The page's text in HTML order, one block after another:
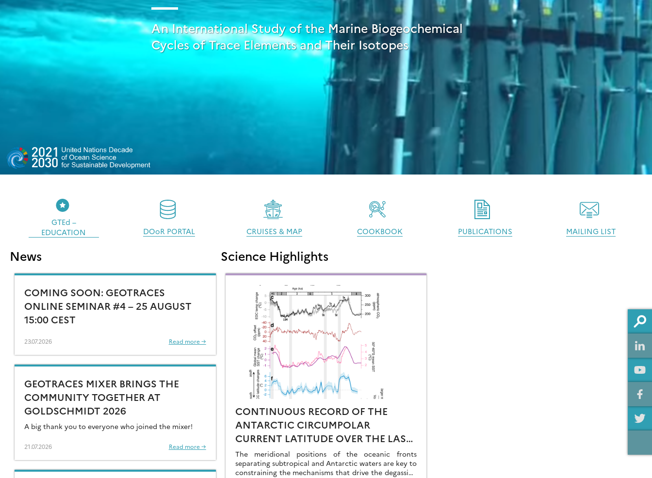
An International Study of the Marine Biogeochemical
Cycles of Trace Elements and Their Isotopes
GTEd –
EDUCATION
DOoR PORTAL CRUISES & MAP COOKBOOK PUBLICATIONS MAILING LIST
News
COMING SOON: GEOTRACES
ONLINE SEMINAR #4 – 25 AUGUST
15:00 CEST
23.07.2026 Read more →
GEOTRACES MIXER BRINGS THE
COMMUNITY TOGETHER AT
GOLDSCHMIDT 2026
A big thank you to everyone who joined the mixer!
21.07.2026 Read more →
Science Highlights
CONTINUOUS RECORD OF THE
ANTARCTIC CIRCUMPOLAR
CURRENT LATITUDE OVER THE LAST
GLACIAL-INTERGLACIAL CYCLES
The meridional positions of the oceanic fronts
separating subtropical and Antarctic waters are key to
constraining the mechanisms that drive the degassing